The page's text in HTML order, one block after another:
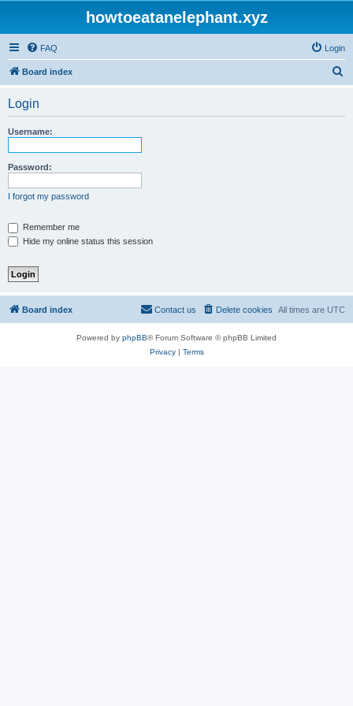
howtoeatanelephant.xyz
FAQ Login
Board index
Login
Username:
Password:
I forgot my password
Remember me
Hide my online status this session
Board index All times are UTC
Delete cookies
Contact us
Powered by phpBB® Forum Software © phpBB Limited
Privacy| Terms